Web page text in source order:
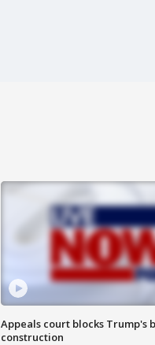
Appeals court blocks Trump's
construction